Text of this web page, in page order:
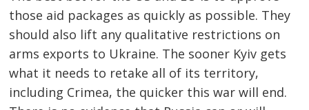
those aid packages as quickly as possible. They
should also lift any qualitative restrictions on
arms exports to Ukraine. The sooner Kyiv gets
what it needs to retake all of its territory,
including Crimea, the quicker this war will end.